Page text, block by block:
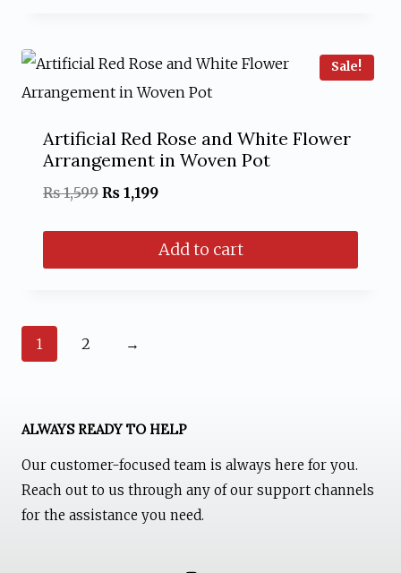
Sale!
Artificial Red Rose and White Flower
Arrangement in Woven Pot
₨1,599 Original
₨ 1,199Current
is:
Add to cart
1 2 →
ALWAYS READY TO HELP
Our customer-focused team is always here for you.
Reach out to us through any of our support channels
for the assistance you need.